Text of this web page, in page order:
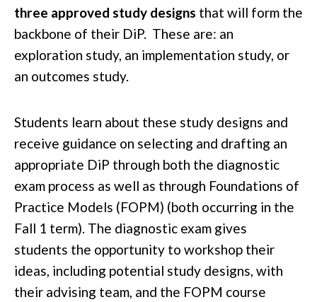
three approved study designs that will form the
backbone of their DiP. These are: an
exploration study, an implementation study, or
an outcomes study.
Students learn about these study designs and
receive guidance on selecting and drafting an
appropriate DiP through both the diagnostic
exam process as well as through Foundations of
Practice Models (FOPM) (both occurring in the
Fall 1 term). The diagnostic exam gives
students the opportunity to workshop their
ideas, including potential study designs, with
their advising team, and the FOPM course